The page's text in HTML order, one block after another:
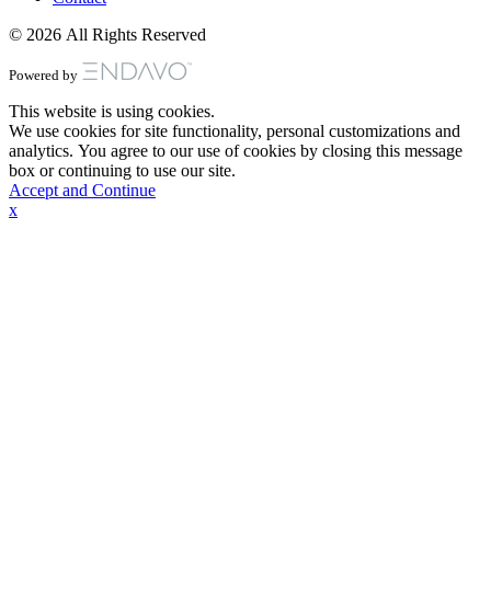
© 2026 All Rights Reserved
Powered by
This website is using cookies.
We use cookies for site functionality, personal customizations and
analytics. You agree to our use of cookies by closing this message
box or continuing to use our site.
Accept and Continue
x